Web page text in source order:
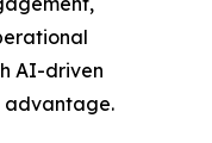
AI-driven
advantage.